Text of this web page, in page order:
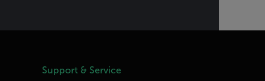
Support & Service